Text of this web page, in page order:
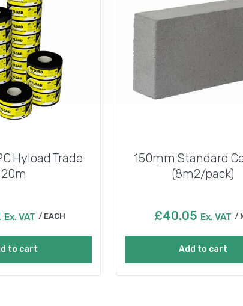
Hyload Trade
20m
Ex. VAT EACH
to cart
150mm Standard
(8m2/pack)
£40.05 Ex. VAT
Add to cart